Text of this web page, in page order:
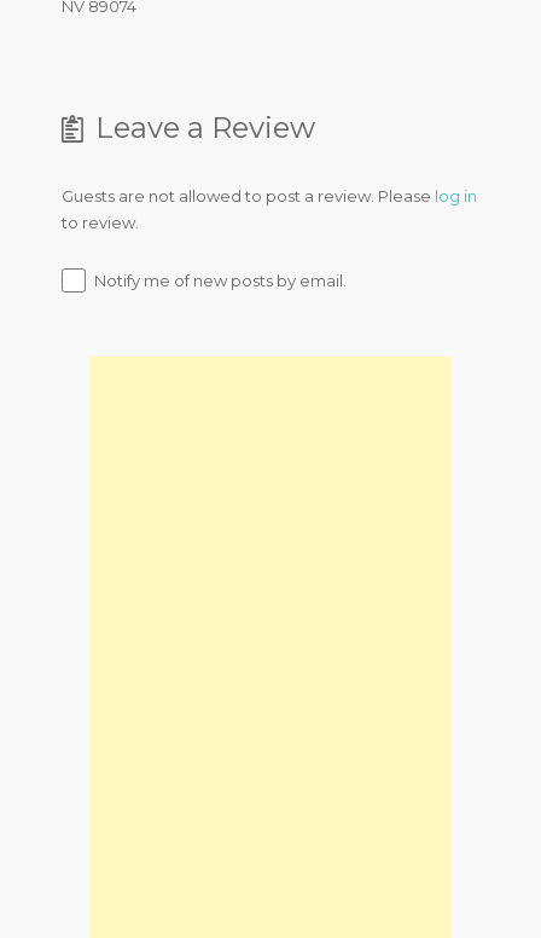
NV 89074
Leave a Review
Guests are not allowed to post a review. Please log in
to review.
Notify me of new posts by email.